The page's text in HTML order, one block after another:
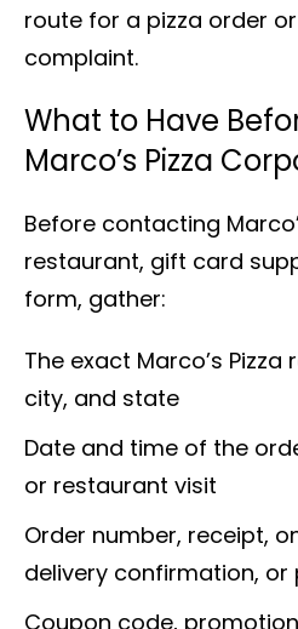
route for a pizza order
complaint.
What to Have
Marco’s Pizza
Before contacting
restaurant, gift card
form, gather:
The exact Marco’s
city, and state
Date and time of the
or restaurant visit
Order number, receipt,
delivery confirmation,
Coupon code,